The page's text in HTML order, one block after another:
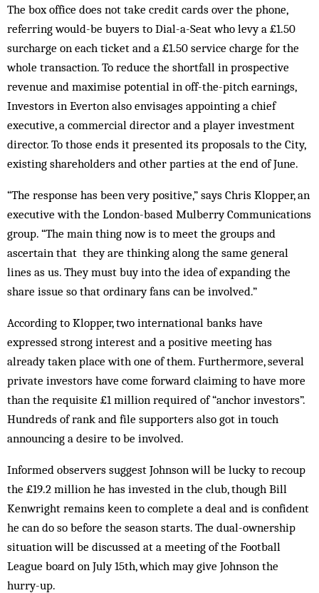
The box office does not take credit cards over the phone,
referring would-be buyers to Dial-a-Seat who levy a £1.50
sur­charge on each ticket and a £1.50 service charge for the
whole transaction. To reduce the shortfall in pros­pective
revenue and max­imise potential in off-the-pitch earnings,
In­vestors in Everton also envisages appointing a chief
executive, a commercial director and a player investment
director. To those ends it presented its proposals to the City,
existing shareholders and other parties at the end of June.
“The response has been very positive,” says Chris Klopper, an
executive with the London-based Mulberry Communications
group. “The main thing now is to meet the groups and
ascertain that they are thinking along the same general
lines as us. They must buy into the idea of expanding the
share issue so that ordinary fans can be involved.”
According to Klopper, two international banks have
expressed strong interest and a positive meeting has
already taken place with one of them. Furthermore, several
private in­vestors have come forward claiming to have more
than the requisite £1 million required of “anchor investors”.
Hundreds of rank and file supporters also got in touch
announcing a desire to be involved.
Informed observers suggest Johnson will be lucky to recoup
the £19.2 million he has invested in the club, though Bill
Kenwright remains keen to complete a deal and is confident
he can do so before the season starts. The dual-ownership
situation will be discussed at a meeting of the Football
League board on July 15th, which may give Johnson the
hurry-up.